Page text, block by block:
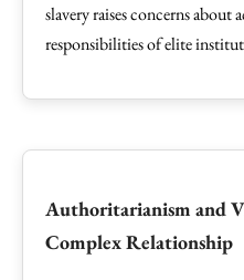
slavery raises concerns
responsibilities of elite
Authoritarianism and
Complex Relationship